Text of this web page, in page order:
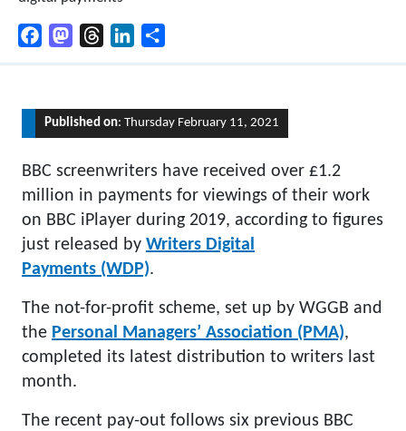
FacebookMastodonThreadsLinkedIn
Published on: Thursday February 11, 2021
BBC screenwriters have received over £1.2
million in payments for viewings of their work
on BBC iPlayer during 2019, according to figures
just released by Writers Digital
Payments (WDP).
The not-for-profit scheme, set up by WGGB and
the Personal Managers’ Association (PMA),
completed its latest distribution to writers last
month.
The recent pay-out follows six previous BBC